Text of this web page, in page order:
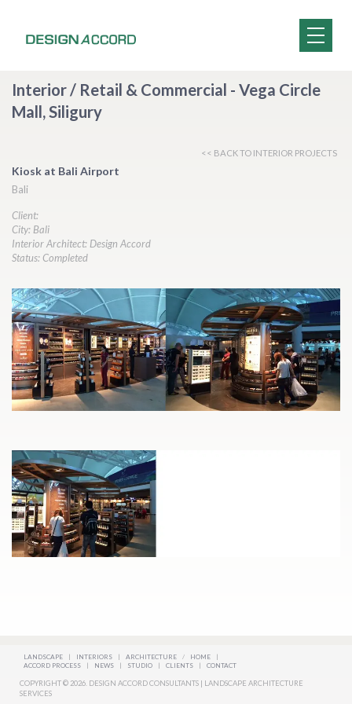
Interior / Retail & Commercial - Vega Circle
Mall, Siligury
<< BACK TO INTERIOR PROJECTS
Kiosk at Bali Airport
Bali
Client:
City: Bali
Interior Architect: Design Accord
Status: Completed
LANDSCAPE | INTERIORS | ARCHITECTURE / HOME
|
ACCORD PROCESS
| NEWS | STUDIO | CLIENTS | CONTACT
COPYRIGHT © 2026. DESIGN ACCORD CONSULTANTS | LANDSCAPE ARCHITECTURE
SERVICES